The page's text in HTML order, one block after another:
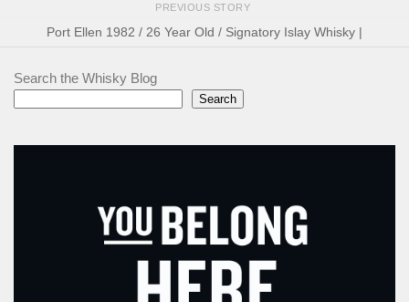
PREVIOUS STORY
Port Ellen 1982 / 26 Year Old / Signatory Islay Whisky |
Search the Whisky Blog
Search